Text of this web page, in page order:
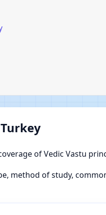
of Vedic Vastu
method of study,